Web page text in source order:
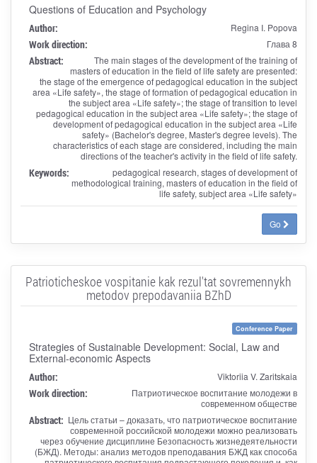
Questions of Education and Psychology
Author: Regina I. Popova
Work direction: Глава 8
Abstract:
The main stages of the development of the training of
masters of education in the field of life safety are presented:
the stage of the emergence of pedagogical education in the subject
area «Life safety», the stage of formation of pedagogical education in
the subject area «Life safety»; the stage of transition to level
pedagogical education in the subject area «Life safety»; the stage of
development of pedagogical education in the subject area «Life
safety» (Bachelor's degree, Master's degree levels). The
characteristics of each stage are considered, including the main
directions of the teacher's activity in the field of life safety.
Keywords:
pedagogical research, stages of development of
methodological training, masters of education in the field of
life safety, subject area «Life safety»
Go
Patrioticheskoe vospitanie kak rezul'tat sovremennykh
metodov prepodavaniia BZhD
Conference Paper
Strategies of Sustainable Development: Social, Law and
External-economic Aspects
Author: Viktoriia V. Zaritskaia
Work direction:
Патриотическое воспитание молодежи в
современном обществе
Abstract: Цель статьи – доказать, что патриотическое воспитание
современной российской молодежи можно реализовать
через обучение дисциплине Безопасность жизнедеятельности
(БЖД). Методы: анализ методов преподавания БЖД как способа